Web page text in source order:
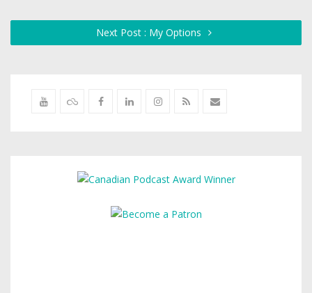
Next Post : My Options